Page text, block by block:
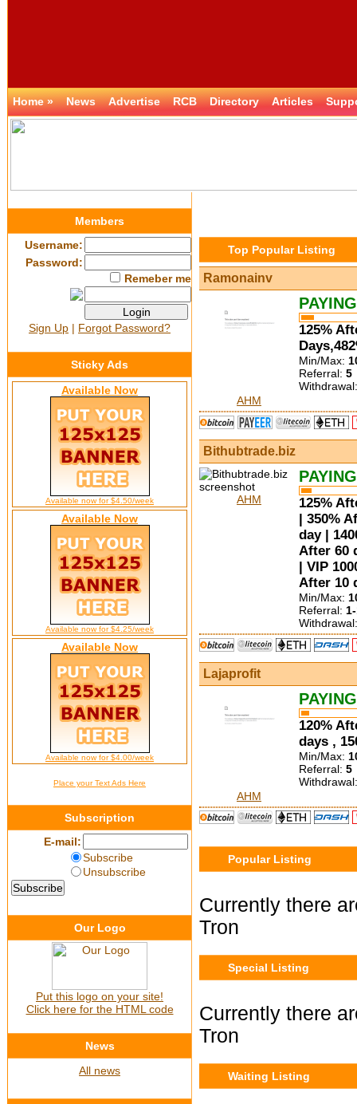
Home » News Advertise RCB Directory Articles
Top Popular Listing
Ramonainv
AHM
PAYING
125%
Min/Max:
Referral: 5
Bithubtrade.biz
AHM
PAYING
125%
| 350%
day |
After 60
| VIP
After 10
Min/Max:
Referral:
Lajaprofit
AHM
PAYING
120%
days ,
Min/Max:
Referral: 5
Popular Listing
Currently there
Tron
Special Listing
Currently there
Tron
Waiting Listing
Members
Username:
Password:
Remeber me
Sign Up | Forgot Password?
Sticky Ads
Available Now
Available now for $4.50/week
Available Now
Available now for $4.25/week
Available Now
Available now for $4.00/week
Place your Text Ads Here
Subscription
E-mail:
Subscribe
Unsubscribe
Our Logo
Put this logo on your site!
Click here for the HTML code
News
All news